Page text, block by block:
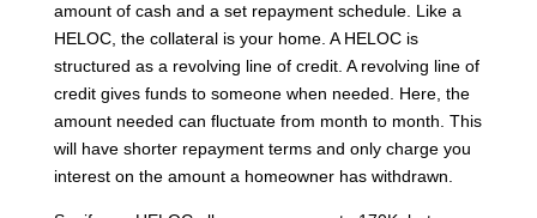
amount of cash and a set repayment schedule. Like a
HELOC, the collateral is your home. A HELOC is
structured as a revolving line of credit. A revolving line of
credit gives funds to someone when needed. Here, the
amount needed can fluctuate from month to month. This
will have shorter repayment terms and only charge you
interest on the amount a homeowner has withdrawn.